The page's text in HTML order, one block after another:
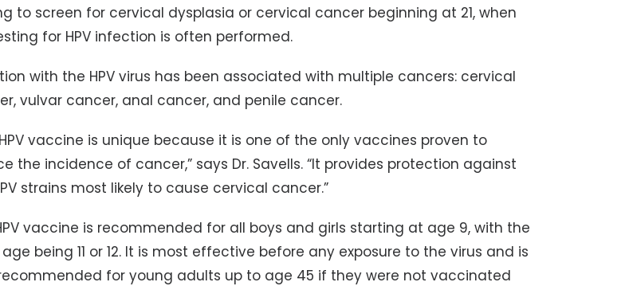
to screen for cervical dysplasia or cervical cancer beginning at 21, when
for HPV infection is often performed.
with the HPV virus has been associated with multiple cancers: cervical
vulvar cancer, anal cancer, and penile cancer.
vaccine is unique because it is one of the only vaccines proven to
the incidence of cancer,” says Dr. Savells. “It provides protection against
strains most likely to cause cervical cancer.”
vaccine is recommended for all boys and girls starting at age 9, with the
being 11 or 12. It is most effective before any exposure to the virus and is
for young adults up to age 45 if they were not vaccinated